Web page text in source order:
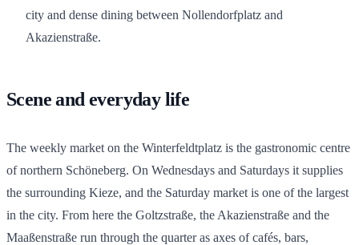
city and dense dining between Nollendorfplatz and
Akazienstraße.
Scene and everyday life
The weekly market on the Winterfeldtplatz is the gastronomic centre
of northern Schöneberg. On Wednesdays and Saturdays it supplies
the surrounding Kieze, and the Saturday market is one of the largest
in the city. From here the Goltzstraße, the Akazienstraße and the
Maaßenstraße run through the quarter as axes of cafés, bars,